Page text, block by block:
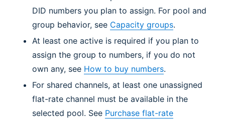
DID numbers you plan to assign. For pool and
group behavior, see Capacity groups.
At least one active is required if you plan to
assign the group to numbers, if you do not
own any, see How to buy numbers.
For shared channels, at least one unassigned
flat-rate channel must be available in the
selected pool. See Purchase flat-rate